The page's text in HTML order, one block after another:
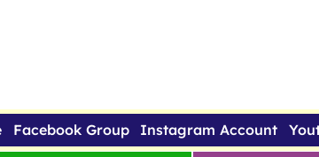
Facebook Group Instagram Account